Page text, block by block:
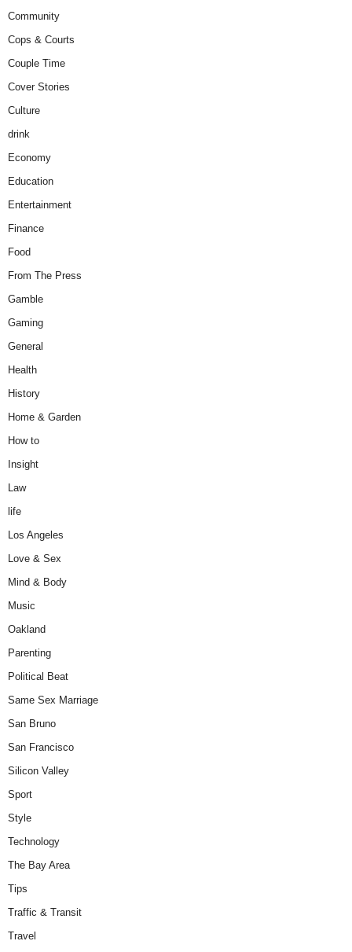
Community
Cops & Courts
Couple Time
Cover Stories
Culture
drink
Economy
Education
Entertainment
Finance
Food
From The Press
Gamble
Gaming
General
Health
History
Home & Garden
How to
Insight
Law
life
Los Angeles
Love & Sex
Mind & Body
Music
Oakland
Parenting
Political Beat
Same Sex Marriage
San Bruno
San Francisco
Silicon Valley
Sport
Style
Technology
The Bay Area
Tips
Traffic & Transit
Travel